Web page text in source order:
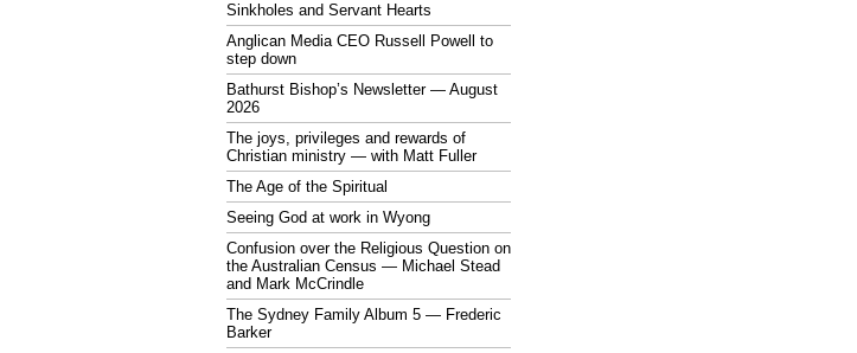
Sinkholes and Servant Hearts
Anglican Media CEO Russell Powell to
step down
Bathurst Bishop’s Newsletter — August
2026
The joys, privileges and rewards of
Christian ministry — with Matt Fuller
The Age of the Spiritual
Seeing God at work in Wyong
Confusion over the Religious Question on
the Australian Census — Michael Stead
and Mark McCrindle
The Sydney Family Album 5 — Frederic
Barker